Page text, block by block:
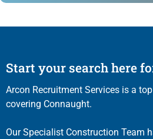
Start your search here
Arcon Recruitment Services is a
covering Connaught.
Our Specialist Construction Team